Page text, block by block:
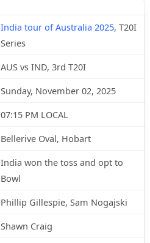
India tour of Australia 2025, T20I
Series
AUS vs IND, 3rd T20I
Sunday, November 02, 2025
07:15 PM LOCAL
Bellerive Oval, Hobart
India won the toss and opt to
Bowl
Phillip Gillespie, Sam Nogajski
Shawn Craig